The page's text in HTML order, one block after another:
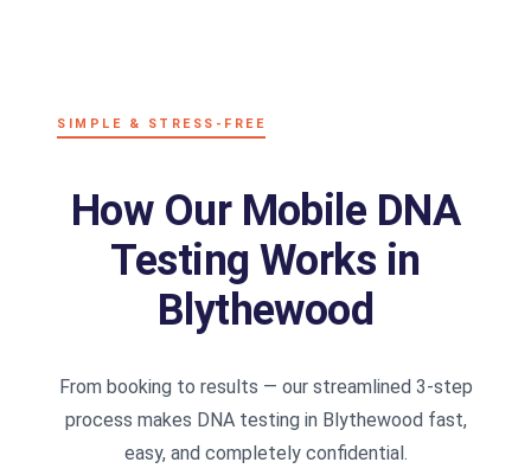
SIMPLE & STRESS-FREE
How Our Mobile DNA
Testing Works in
Blythewood
From booking to results — our streamlined 3-step
process makes DNA testing in Blythewood fast,
easy, and completely confidential.